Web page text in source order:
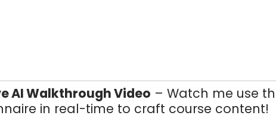
AI Walkthrough Video – Watch me use
in real-time to craft course content!